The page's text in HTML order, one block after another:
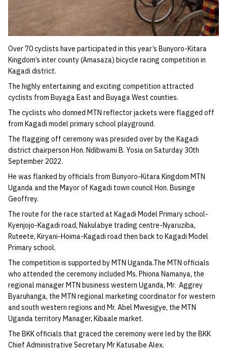
Over 70 cyclists have participated in this year’s Bunyoro-Kitara
Kingdom’s inter county (Amasaza) bicycle racing competition in
Kagadi district.
The highly entertaining and exciting competition attracted
cyclists from Buyaga East and Buyaga West counties.
The cyclists who donned MTN reflector jackets were flagged off
from Kagadi model primary school playground.
The flagging off ceremony was presided over by the Kagadi
district chairperson Hon. Ndibwami B. Yosia on Saturday 30th
September 2022.
He was flanked by officials from Bunyoro-Kitara Kingdom MTN
Uganda and the Mayor of Kagadi town council Hon. Businge
Geoffrey.
The route for the race started at Kagadi Model Primary school-
Kyenjojo-Kagadi road, Nakulabye trading centre-Nyaruziba,
Ruteete, Kiryani-Hoima-Kagadi road then back to Kagadi Model
Primary school.
The competition is supported by MTN Uganda.The MTN officials
who attended the ceremony included Ms. Phiona Namanya, the
regional manager MTN business western Uganda, Mr. Aggrey
Byaruhanga, the MTN regional marketing coordinator for western
and south western regions and Mr. Abel Mwesigye, the MTN
Uganda territory Manager, Kibaale market.
The BKK officials that graced the ceremony were led by the BKK
Chief Administrative Secretary Mr Katusabe Alex.